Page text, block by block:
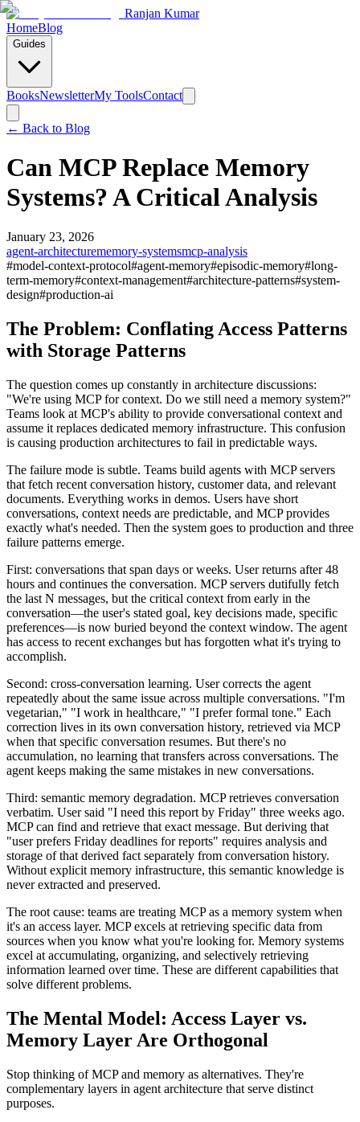
Ranjan Kumar
HomeBlog
Guides
BooksNewsletterMy ToolsContact
← Back to Blog
Can MCP Replace Memory
Systems? A Critical Analysis
January 23, 2026
agent-architecturememory-systemsmcp-analysis
#model-context-protocol#agent-memory#episodic-memory#long-
term-memory#context-management#architecture-patterns#system-
design#production-ai
The Problem: Conflating Access Patterns
with Storage Patterns
The question comes up constantly in architecture discussions:
"We're using MCP for context. Do we still need a memory system?"
Teams look at MCP's ability to provide conversational context and
assume it replaces dedicated memory infrastructure. This confusion
is causing production architectures to fail in predictable ways.
The failure mode is subtle. Teams build agents with MCP servers
that fetch recent conversation history, customer data, and relevant
documents. Everything works in demos. Users have short
conversations, context needs are predictable, and MCP provides
exactly what's needed. Then the system goes to production and three
failure patterns emerge.
First: conversations that span days or weeks. User returns after 48
hours and continues the conversation. MCP servers dutifully fetch
the last N messages, but the critical context from early in the
conversation—the user's stated goal, key decisions made, specific
preferences—is now buried beyond the context window. The agent
has access to recent exchanges but has forgotten what it's trying to
accomplish.
Second: cross-conversation learning. User corrects the agent
repeatedly about the same issue across multiple conversations. "I'm
vegetarian," "I work in healthcare," "I prefer formal tone." Each
correction lives in its own conversation history, retrieved via MCP
when that specific conversation resumes. But there's no
accumulation, no learning that transfers across conversations. The
agent keeps making the same mistakes in new conversations.
Third: semantic memory degradation. MCP retrieves conversation
verbatim. User said "I need this report by Friday" three weeks ago.
MCP can find and retrieve that exact message. But deriving that
"user prefers Friday deadlines for reports" requires analysis and
storage of that derived fact separately from conversation history.
Without explicit memory infrastructure, this semantic knowledge is
never extracted and preserved.
The root cause: teams are treating MCP as a memory system when
it's an access layer. MCP excels at retrieving specific data from
sources when you know what you're looking for. Memory systems
excel at accumulating, organizing, and selectively retrieving
information learned over time. These are different capabilities that
solve different problems.
The Mental Model: Access Layer vs.
Memory Layer Are Orthogonal
Stop thinking of MCP and memory as alternatives. They're
complementary layers in agent architecture that serve distinct
purposes.